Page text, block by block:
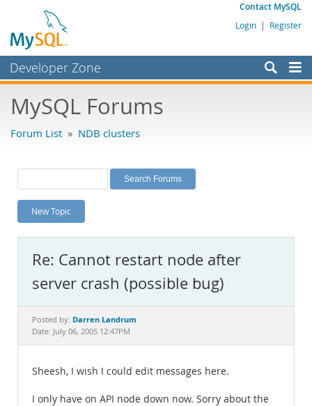
Contact MySQL
Login | Register
Developer Zone
Bugs
Labs
Planet MySQL
News and Events
MySQL.com
Downloads
Documentation
MySQL Forums
Forum List » NDB clusters
New Topic
Re: Cannot restart node after
server crash (possible bug)
Posted by: Darren Landrum
Date: July 06, 2005 12:47PM
Sheesh, I wish I could edit messages here.
I only have on API node down now. Sorry about the